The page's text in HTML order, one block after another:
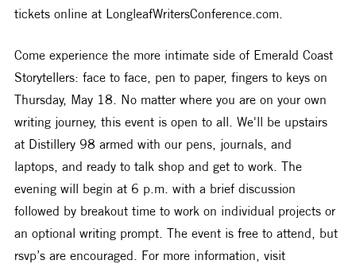
tickets online at LongleafWritersConference.com.
Come experience the more intimate side of Emerald Coast
Storytellers: face to face, pen to paper, fingers to keys on
Thursday, May 18. No matter where you are on your own
writing journey, this event is open to all. We'll be upstairs
at Distillery 98 armed with our pens, journals, and
laptops, and ready to talk shop and get to work. The
evening will begin at 6 p.m. with a brief discussion
followed by breakout time to work on individual projects or
an optional writing prompt. The event is free to attend, but
rsvp’s are encouraged. For more information, visit